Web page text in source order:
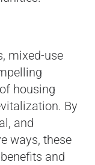
mixed-use
housing
By
and
ways, these
and